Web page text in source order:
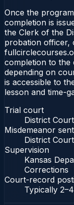
Once the
completion is
the Clerk of the
probation officer,
completion to the
depending on
is accessible to
lesson and time-
Trial court
District Court
Misdemeanor
District Court
Supervision
Kansas
Corrections
Court-record
Typically